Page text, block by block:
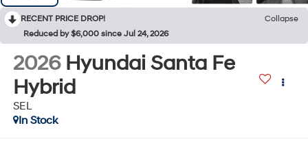
RECENT PRICE DROP!
Collapse
Reduced by $6,000 since Jul 24, 2026
2026 Hyundai Santa Fe
Hybrid
SEL
In Stock